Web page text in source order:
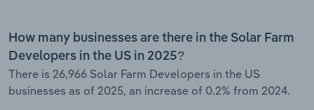
How many businesses are there in the Solar Farm
Developers in the US in 2025?
There is 26,966 Solar Farm Developers in the US
businesses as of 2025, an increase of 0.2% from 2024.